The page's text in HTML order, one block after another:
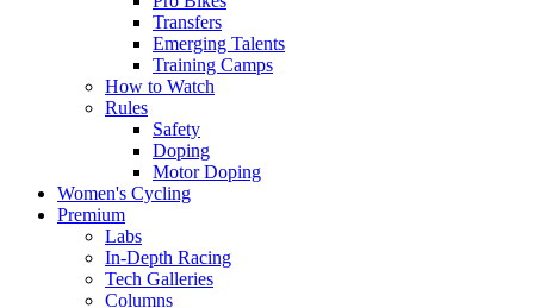
Transfers
Emerging Talents
Training Camps
How to Watch
Rules
Safety
Doping
Motor Doping
Women's Cycling
Premium
Labs
In-Depth Racing
Tech Galleries
Columns